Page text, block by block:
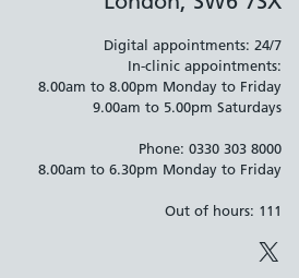
Digital appointments: 24/7
In-clinic appointments:
8.00am to 8.00pm Monday to Friday
9.00am to 5.00pm Saturdays
Phone: 0330 303 8000
8.00am to 6.30pm Monday to Friday
Out of hours: 111
X